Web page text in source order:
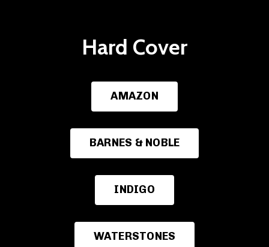
Hard Cover
AMAZON
BARNES & NOBLE
INDIGO
WATERSTONES